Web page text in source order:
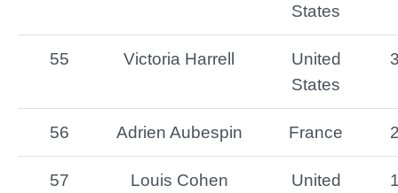
States
55 Victoria Harrell
United
States
56 Adrien Aubespin France
57 Louis Cohen
United